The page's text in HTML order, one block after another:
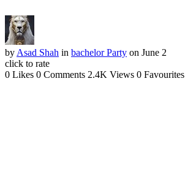
byAsad Shah in bachelor Party on June 2
click to rate
0 Likes 0 Comments 2.4K Views 0 Favourites